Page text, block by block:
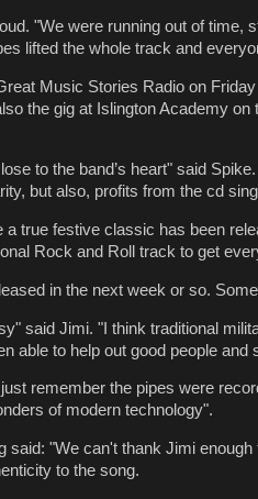
"We were running out of
lifted the whole track and
Music Stories Radio on
the gig at Islington Academy
to the band’s heart" said
but also, profits from the cd
a true festive classic has been
Rock and Roll track to get
in the next week or so.
said Jimi. "I think traditional
able to help out good people
remember the pipes were
of modern technology".
said: "We can't thank Jimi
to the song.